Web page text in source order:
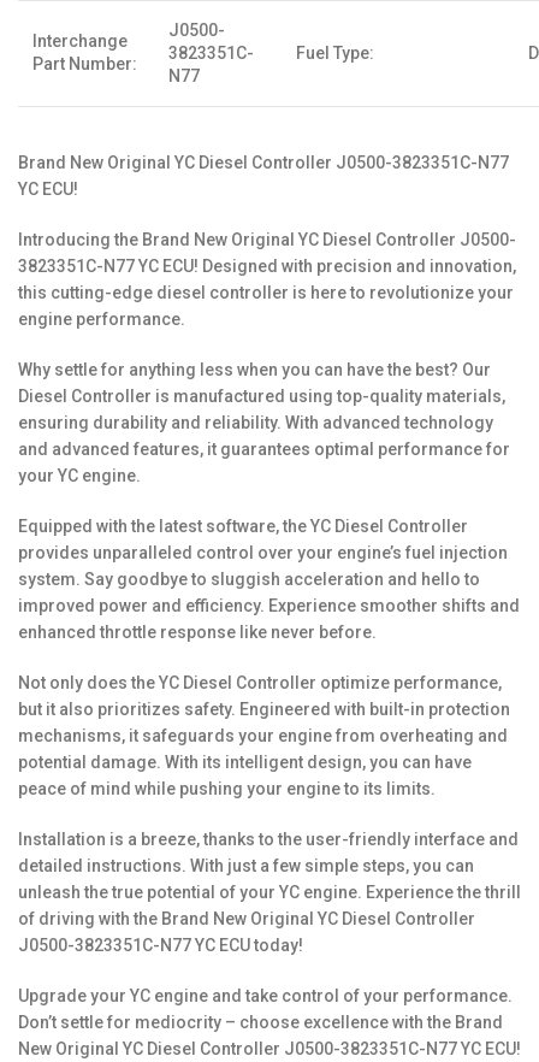
Interchange
Part Number:
J0500-
3823351C-
N77
Fuel Type:
Brand New Original YC Diesel Controller J0500-3823351C-N77
YC ECU!
Introducing the Brand New Original YC Diesel Controller J0500-
3823351C-N77 YC ECU! Designed with precision and innovation,
this cutting-edge diesel controller is here to revolutionize your
engine performance.
Why settle for anything less when you can have the best? Our
Diesel Controller is manufactured using top-quality materials,
ensuring durability and reliability. With advanced technology
and advanced features, it guarantees optimal performance for
your YC engine.
Equipped with the latest software, the YC Diesel Controller
provides unparalleled control over your engine’s fuel injection
system. Say goodbye to sluggish acceleration and hello to
improved power and efficiency. Experience smoother shifts and
enhanced throttle response like never before.
Not only does the YC Diesel Controller optimize performance,
but it also prioritizes safety. Engineered with built-in protection
mechanisms, it safeguards your engine from overheating and
potential damage. With its intelligent design, you can have
peace of mind while pushing your engine to its limits.
Installation is a breeze, thanks to the user-friendly interface and
detailed instructions. With just a few simple steps, you can
unleash the true potential of your YC engine. Experience the thrill
of driving with the Brand New Original YC Diesel Controller
J0500-3823351C-N77 YC ECU today!
Upgrade your YC engine and take control of your performance.
Don’t settle for mediocrity – choose excellence with the Brand
New Original YC Diesel Controller J0500-3823351C-N77 YC ECU!